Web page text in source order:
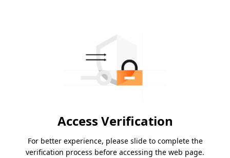
Access Verification
For better experience, please slide to complete the
verification process before accessing the web page.